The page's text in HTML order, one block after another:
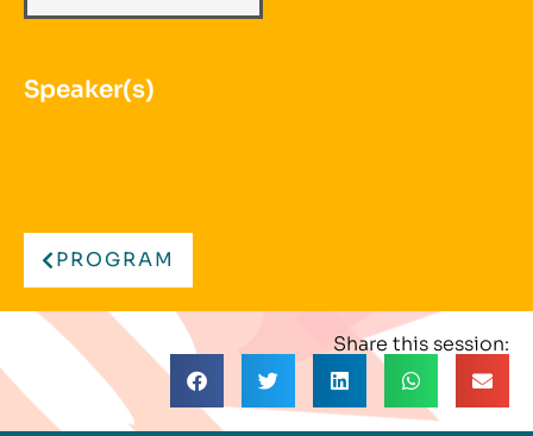
Speaker(s)
PROGRAM
Share this session: